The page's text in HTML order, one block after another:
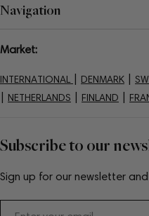
Subscribe to our
Sign up for our newsletter
Navigation
Market:
INTERNATIONAL DENMARK
NETHERLANDS FINLAND